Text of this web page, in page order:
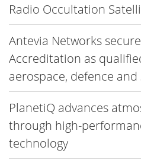
Radio Occultation
Antevia Networks
Accreditation as
aerospace, defence
PlanetiQ advances
through high-
technology